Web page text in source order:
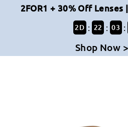
2FOR1 + 30% Off Lenses
2D : 22 : 03 :
Shop Now >